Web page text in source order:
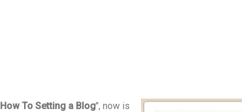
How To Setting a Blog", now is